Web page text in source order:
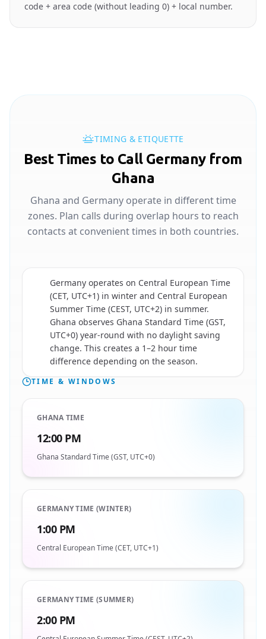
code + area code (without leading 0) + local number.
TIMING & ETIQUETTE
Best Times to Call Germany from
Ghana
Ghana and Germany operate in different time
zones. Plan calls during overlap hours to reach
contacts at convenient times in both countries.
Germany operates on Central European Time
(CET, UTC+1) in winter and Central European
Summer Time (CEST, UTC+2) in summer.
Ghana observes Ghana Standard Time (GST,
UTC+0) year-round with no daylight saving
change. This creates a 1–2 hour time
difference depending on the season.
TIME & WINDOWS
GHANA TIME
12:00 PM
Ghana Standard Time (GST, UTC+0)
GERMANY TIME (WINTER)
1:00 PM
Central European Time (CET, UTC+1)
GERMANY TIME (SUMMER)
2:00 PM